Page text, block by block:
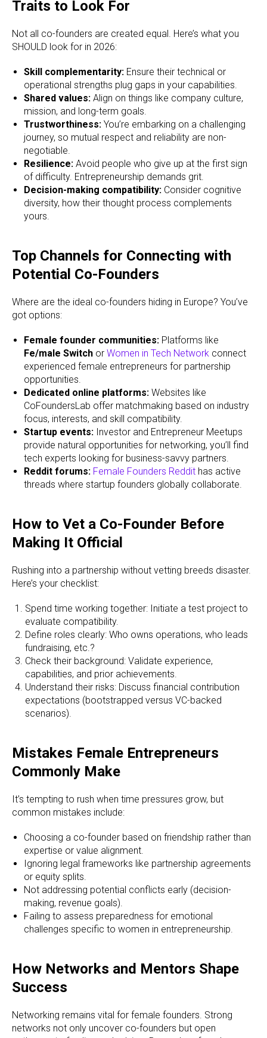
Traits to Look For
Not all co-founders are created equal. Here’s what you
SHOULD look for in 2026:
Skill complementarity: Ensure their technical or
operational strengths plug gaps in your capabilities.
Shared values: Align on things like company culture,
mission, and long-term goals.
Trustworthiness: You’re embarking on a challenging
journey, so mutual respect and reliability are non-
negotiable.
Resilience: Avoid people who give up at the first sign
of difficulty. Entrepreneurship demands grit.
Decision-making compatibility: Consider cognitive
diversity, how their thought process complements
yours.
Top Channels for Connecting with
Potential Co-Founders
Where are the ideal co-founders hiding in Europe? You’ve
got options:
Female founder communities: Platforms like
Fe/male Switch or Women in Tech Network connect
experienced female entrepreneurs for partnership
opportunities.
Dedicated online platforms: Websites like
CoFoundersLab offer matchmaking based on industry
focus, interests, and skill compatibility.
Startup events: Investor and Entrepreneur Meetups
provide natural opportunities for networking, you’ll find
tech experts looking for business-savvy partners.
Reddit forums: Female Founders Reddit has active
threads where startup founders globally collaborate.
How to Vet a Co-Founder Before
Making It Official
Rushing into a partnership without vetting breeds disaster.
Here’s your checklist:
Spend time working together: Initiate a test project to
evaluate compatibility.
Define roles clearly: Who owns operations, who leads
fundraising, etc.?
Check their background: Validate experience,
capabilities, and prior achievements.
Understand their risks: Discuss financial contribution
expectations (bootstrapped versus VC-backed
scenarios).
Mistakes Female Entrepreneurs
Commonly Make
It’s tempting to rush when time pressures grow, but
common mistakes include:
Choosing a co-founder based on friendship rather than
expertise or value alignment.
Ignoring legal frameworks like partnership agreements
or equity splits.
Not addressing potential conflicts early (decision-
making, revenue goals).
Failing to assess preparedness for emotional
challenges specific to women in entrepreneurship.
How Networks and Mentors Shape
Success
Networking remains vital for female founders. Strong
networks not only uncover co-founders but open